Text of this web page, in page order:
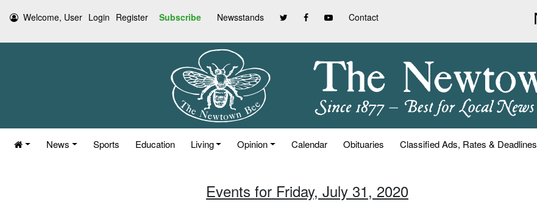
Welcome, User Login Register Subscribe Newsstands Contact
News Sports Education Living Opinion Calendar Obituaries Classified Ads, Rates & Deadlines
Events for Friday, July 31, 2020